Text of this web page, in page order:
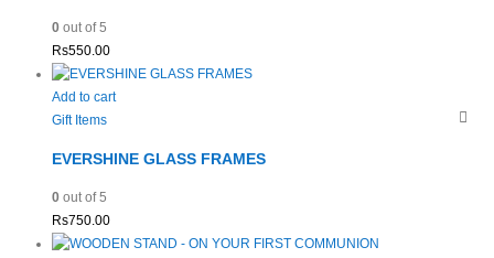
0out of 5
Rs550.00
Add to cart
Gift Items
EVERSHINE GLASS FRAMES
0out of 5
Rs750.00